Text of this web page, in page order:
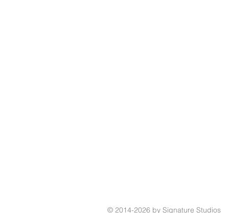
© 2014-2026 by Signature Studios